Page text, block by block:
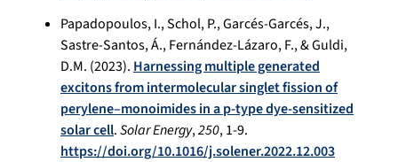
Papadopoulos, I., Schol, P., Garcés-Garcés, J.,
Sastre-Santos, Á., Fernández-Lázaro, F., & Guldi,
D.M. (2023). Harnessing multiple generated
excitons from intermolecular singlet fission of
perylene–monoimides in a p-type dye-sensitized
solar cell.Solar Energy,250, 1-9.
https://doi.org/10.1016/j.solener.2022.12.003